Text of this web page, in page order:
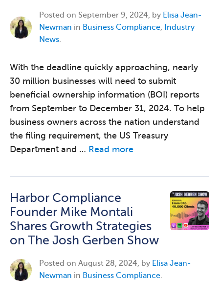
Posted on September 9, 2024, by Elisa Jean-
Newman in Business Compliance,
Industry
News.
With the deadline quickly approaching, nearly
30 million businesses will need to submit
beneficial ownership information (BOI) reports
from September to December 31, 2024. To help
business owners across the nation understand
the filing requirement, the US Treasury
Department and … Read more
Harbor Compliance
Founder Mike Montali
Shares Growth Strategies
on The Josh Gerben Show
Posted on August 28, 2024, by Elisa Jean-
Newman in Business Compliance.